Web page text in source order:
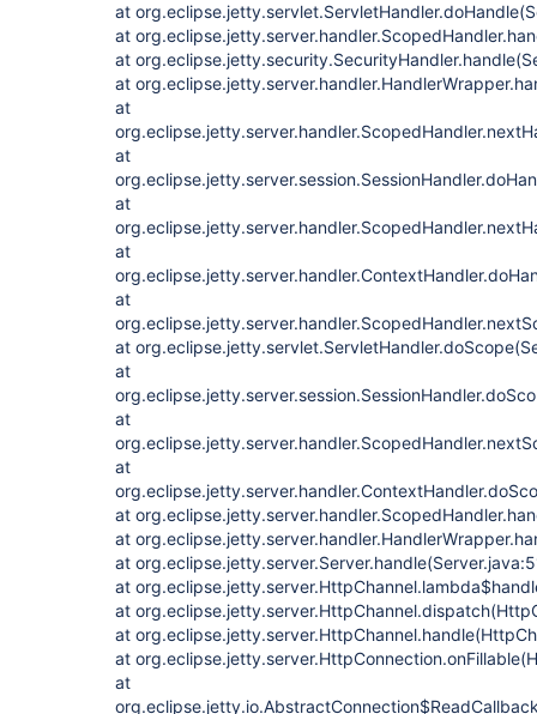
at
at
at
at
at
at
at
at
at
at
at
at
at
at
at
at
at
at
at
at
at